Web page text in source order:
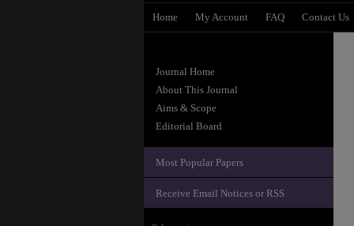
Home My Account FAQ Contact Us
Journal Home
About This Journal
Aims & Scope
Editorial Board
Most Popular Papers
Receive Email Notices or RSS